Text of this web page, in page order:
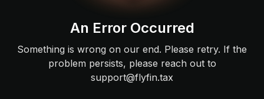
An Error Occurred
Something is wrong on our end. Please retry. If the
problem persists, please reach out to
support@flyfin.tax